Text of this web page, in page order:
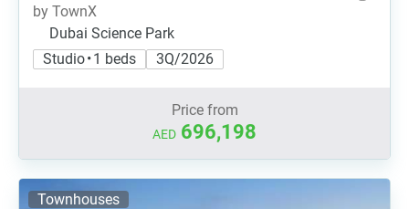
by TownX
Dubai Science Park
Studio • 1 beds
3Q/2026
Price from
AED 696,198
Townhouses